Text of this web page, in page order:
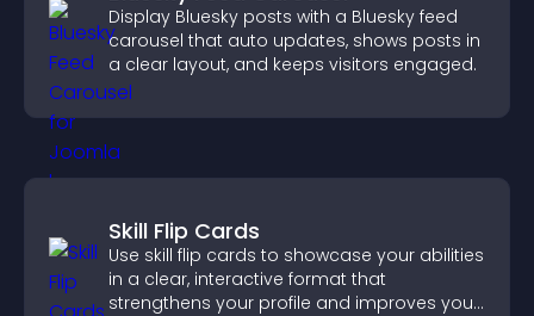
Display Bluesky posts with a Bluesky feed
carousel that auto updates, shows posts in
a clear layout, and keeps visitors engaged.
Skill Flip Cards
Use skill flip cards to showcase your abilities
in a clear, interactive format that
strengthens your profile and improves your